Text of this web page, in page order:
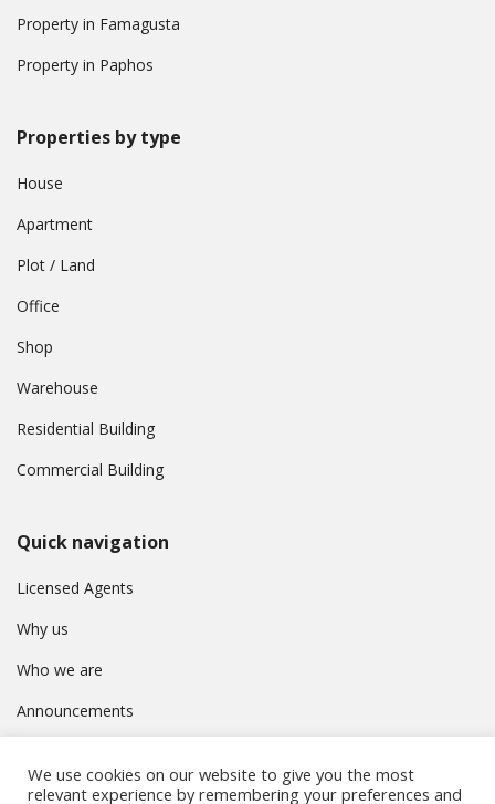
Property in Famagusta
Property in Paphos
Properties by type
House
Apartment
Plot / Land
Office
Shop
Warehouse
Residential Building
Commercial Building
Quick navigation
Licensed Agents
Why us
Who we are
Announcements
Privacy Policy
We use cookies on our website to give you the most
relevant experience by remembering your preferences and